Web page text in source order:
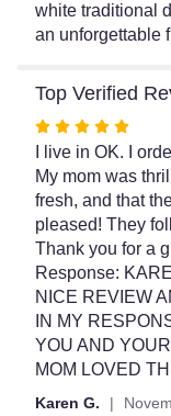
white traditional
an unforgettable
Top Verified
Rated
out
of
5
stars
I live in OK. I
My mom was
fresh, and that
pleased! They
Thank you for a
Response:
NICE REVIEW
IN MY
YOU AND
MOM LOVED
Karen G.